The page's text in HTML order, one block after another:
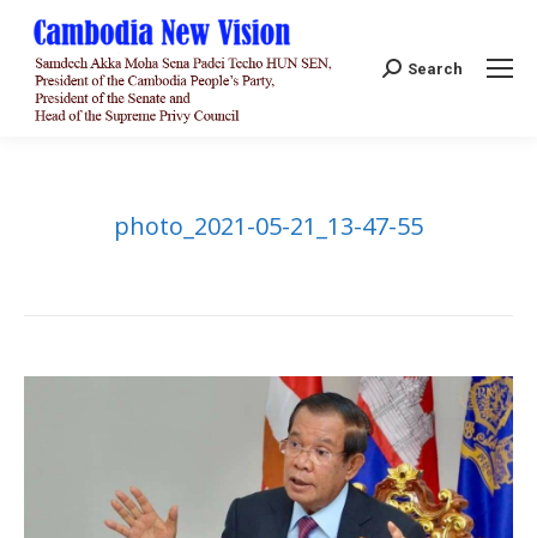
Search:
Search
photo_2021-05-21_13-47-55